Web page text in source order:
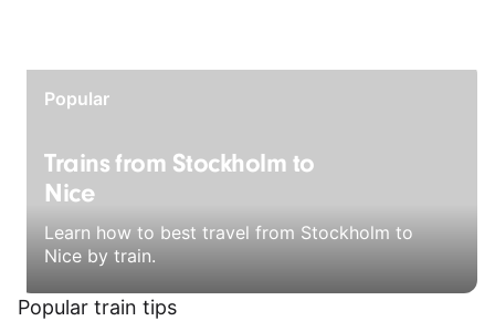
Popular
Trains from Stockholm to
Nice
Learn how to best travel from Stockholm to
Nice by train.
Popular train tips